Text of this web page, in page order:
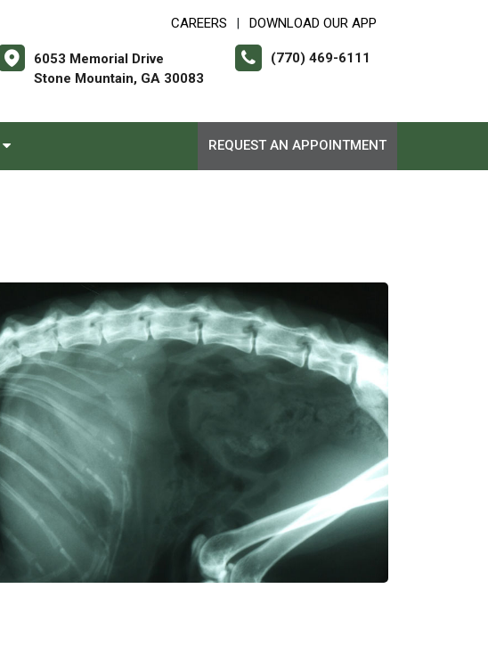
CAREERS DOWNLOAD OUR APP
6053 Memorial Drive
Stone Mountain, GA 30083
(770) 469-6111
REQUEST AN APPOINTMENT